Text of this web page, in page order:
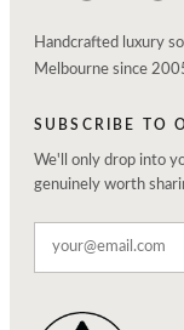
Handcrafted luxury
Melbourne since
SUBSCRIBE TO
We'll only drop into
genuinely worth